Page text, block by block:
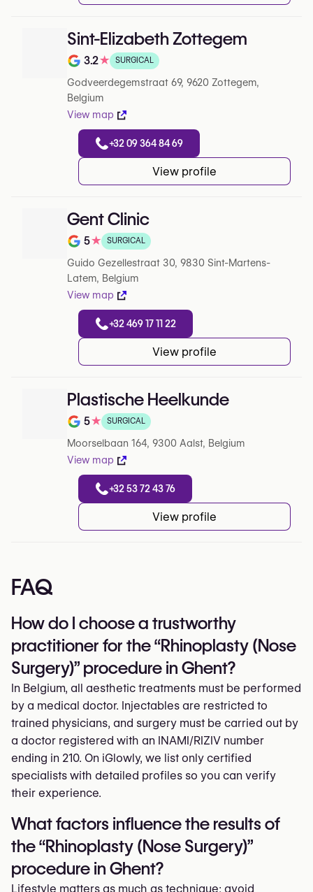
Sint-Elizabeth Zottegem
Note de 3.2 sur 5 sur Google
3.2★ SURGICAL
Godveerdegemstraat 69, 9620 Zottegem,
Belgium
View map
+32 09 364 84 69
View profile
Gent Clinic
Note de 5 sur 5 sur Google
5★ SURGICAL
Guido Gezellestraat 30, 9830 Sint-Martens-
Latem, Belgium
View map
+32 469 17 11 22
View profile
Plastische Heelkunde
Note de 5 sur 5 sur Google
5★ SURGICAL
Moorselbaan 164, 9300 Aalst, Belgium
View map
+32 53 72 43 76
View profile
FAQ
How do I choose a trustworthy
practitioner for the “Rhinoplasty (Nose
Surgery)” procedure in Ghent?
In Belgium, all aesthetic treatments must be performed
by a medical doctor. Injectables are restricted to
trained physicians, and surgery must be carried out by
a doctor registered with an INAMI/RIZIV number
ending in 210. On iGlowly, we list only certified
specialists with detailed profiles so you can verify
their experience.
What factors influence the results of
the “Rhinoplasty (Nose Surgery)”
procedure in Ghent?
Lifestyle matters as much as technique: avoid